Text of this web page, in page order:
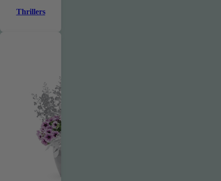
Thrillers